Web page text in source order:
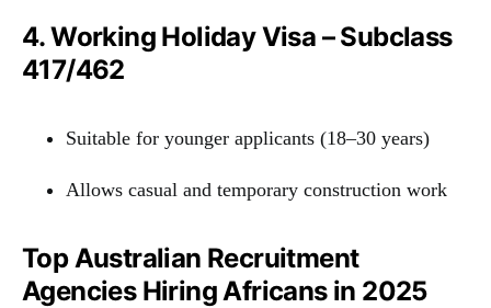
4. Working Holiday Visa – Subclass
417/462
Suitable for younger applicants (18–30 years)
Allows casual and temporary construction work
Top Australian Recruitment
Agencies Hiring Africans in 2025